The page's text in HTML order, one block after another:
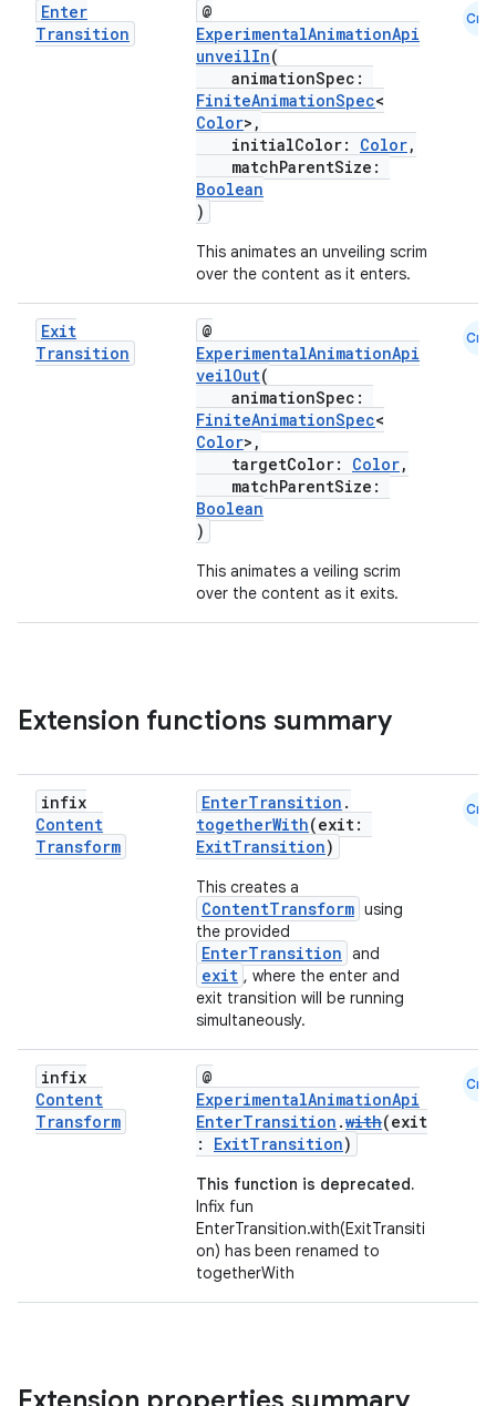
Enter
Transition
@
ExperimentalAnimationApi
unveilIn(
animationSpec:
FiniteAnimationSpec<
Color>,
initialColor: Color,
matchParentSize:
Boolean
)
This animates an unveiling scrim
over the content as it enters.
Cmn
Exit
Transition
@
ExperimentalAnimationApi
veilOut(
animationSpec:
FiniteAnimationSpec<
Color>,
targetColor: Color,
matchParentSize:
Boolean
)
This animates a veiling scrim
over the content as it exits.
Cmn
Extension functions summary
infix
Content
Transform
EnterTransition .
togetherWith(exit:
ExitTransition)
This creates a
ContentTransform using
the provided
EnterTransition and
exit , where the enter and
exit transition will be running
simultaneously.
Cmn
infix
Content
Transform
@
ExperimentalAnimationApi
EnterTransition .with(exit
: ExitTransition)
This function is deprecated.
Infix fun
EnterTransition.with(ExitTransiti
on) has been renamed to
togetherWith
Cmn